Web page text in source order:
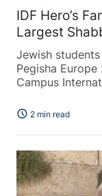
IDF Hero’s
Largest
Jewish
Pegisha
Campus
schedule 2 min read